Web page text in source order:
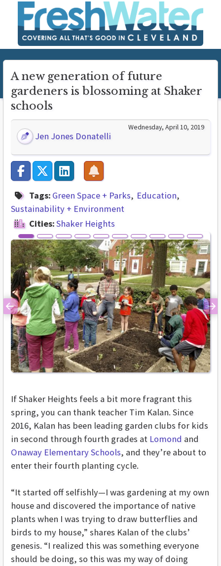
A new generation of future
gardeners is blossoming at Shaker
schools
Jen Jones Donatelli
Wednesday, April 10, 2019
Tags: Green Space + Parks
Education
Sustainability + Environment
Cities:Shaker Heights
Previous
If Shaker Heights feels a bit more fragrant this
spring, you can thank teacher Tim Kalan. Since
2016, Kalan has been leading garden clubs for kids
in second through fourth grades at Lomond and
Onaway Elementary Schools, and they’re about to
enter their fourth planting cycle.
“It started off selfishly—I was gardening at my own
house and discovered the importance of native
plants when I was trying to draw butterflies and
birds to my house,” shares Kalan of the clubs’
genesis. “I realized this was something everyone
should be doing, so this was my way of doing